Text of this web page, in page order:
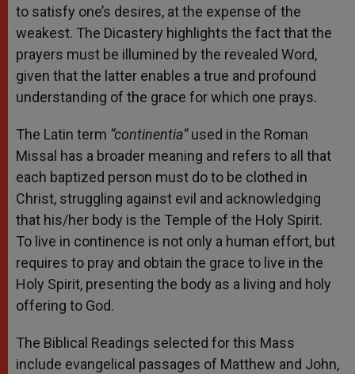
to satisfy one’s desires, at the expense of the
weakest. The Dicastery highlights the fact that the
prayers must be illumined by the revealed Word,
given that the latter enables a true and profound
understanding of the grace for which one prays.
The Latin term “continentia”used in the Roman
Missal has a broader meaning and refers to all that
each baptized person must do to be clothed in
Christ, struggling against evil and acknowledging
that his/her body is the Temple of the Holy Spirit.
To live in continence is not only a human effort, but
requires to pray and obtain the grace to live in the
Holy Spirit, presenting the body as a living and holy
offering to God.
The Biblical Readings selected for this Mass
include evangelical passages of Matthew and John,